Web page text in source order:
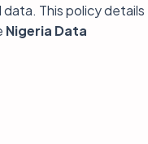
data. This policy details
Nigeria Data